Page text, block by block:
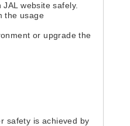
website safely.
the usage
or upgrade the
safety is achieved by